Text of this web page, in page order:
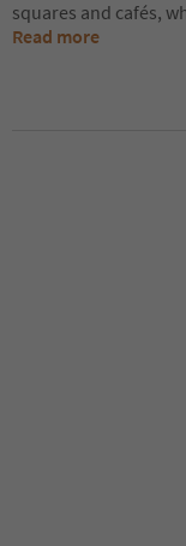
squares and cafés,
Read more